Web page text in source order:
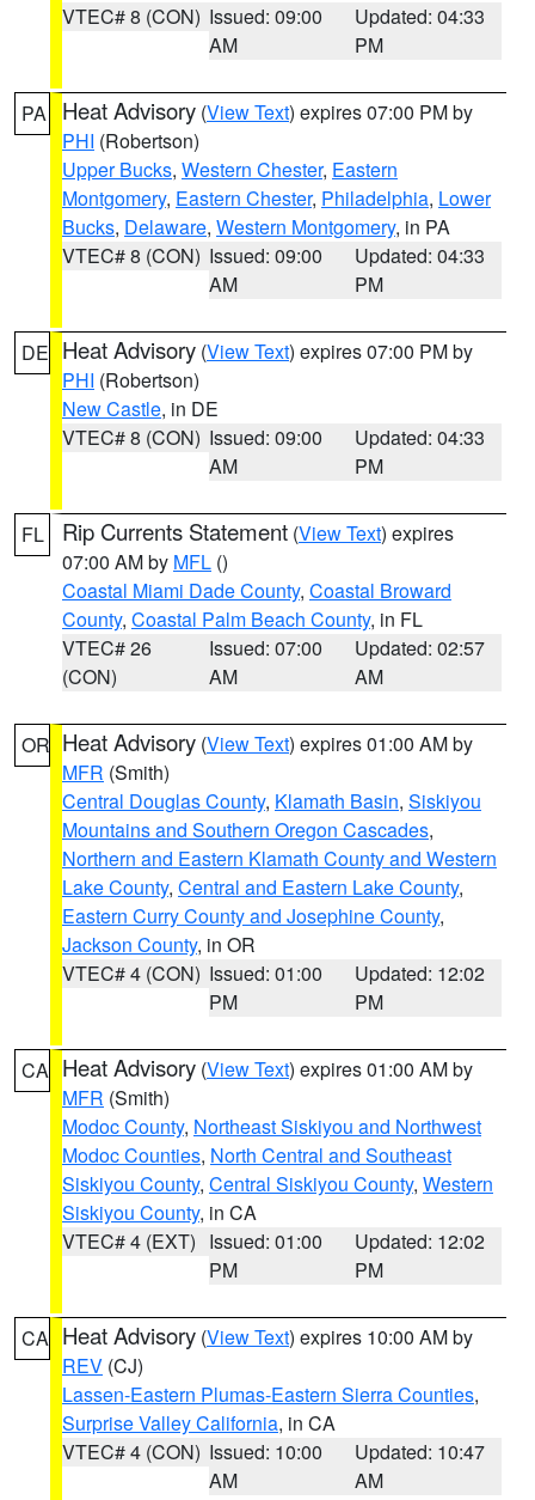
VTEC# 8 (CON) Issued: 09:00
AM
Updated: 04:33
PM
PA Heat Advisory (View Text) expires 07:00 PM by
PHI (Robertson)
Upper Bucks, Western Chester, Eastern
Montgomery, Eastern Chester, Philadelphia, Lower
Bucks, Delaware, Western Montgomery, in PA
VTEC# 8 (CON) Issued: 09:00
AM
Updated: 04:33
PM
DE Heat Advisory (View Text) expires 07:00 PM by
PHI (Robertson)
New Castle, in DE
VTEC# 8 (CON) Issued: 09:00
AM
Updated: 04:33
PM
FL Rip Currents Statement (View Text) expires
07:00 AM by MFL ()
Coastal Miami Dade County, Coastal Broward
County, Coastal Palm Beach County, in FL
VTEC# 26
(CON)
Issued: 07:00
AM
Updated: 02:57
AM
OR Heat Advisory (View Text) expires 01:00 AM by
MFR (Smith)
Central Douglas County, Klamath Basin, Siskiyou
Mountains and Southern Oregon Cascades,
Northern and Eastern Klamath County and Western
Lake County, Central and Eastern Lake County,
Eastern Curry County and Josephine County,
Jackson County, in OR
VTEC# 4 (CON) Issued: 01:00
PM
Updated: 12:02
PM
CA Heat Advisory (View Text) expires 01:00 AM by
MFR (Smith)
Modoc County, Northeast Siskiyou and Northwest
Modoc Counties, North Central and Southeast
Siskiyou County, Central Siskiyou County, Western
Siskiyou County, in CA
VTEC# 4 (EXT) Issued: 01:00
PM
Updated: 12:02
PM
CA Heat Advisory (View Text) expires 10:00 AM by
REV (CJ)
Lassen-Eastern Plumas-Eastern Sierra Counties,
Surprise Valley California, in CA
VTEC# 4 (CON) Issued: 10:00
AM
Updated: 10:47
AM